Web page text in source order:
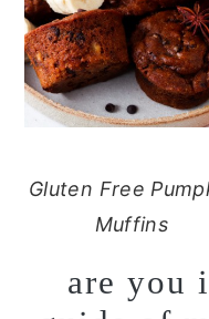
Gluten Free
Muffins
are you